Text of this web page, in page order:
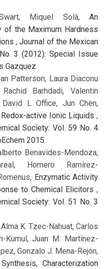
Miquel Solà, An
the Maximum Hardness
,Journal of the Mexican
3 (2012): Special Issue
Gazquez
Patterson, Laura Diaconu
Barhdadi, Valentin
David L Office, Jun Chen,
Redox-active Ionic Liquids ,
Society: Vol. 59 No. 4
2015
Benavides-Mendoza,
Homero Ramírez-
Enzymatic Activity
to Chemical Elicitors ,
Society: Vol. 51 No. 3
K. Tzec-Nahuat, Carlos
Kumul, Juan M. Martínez-
Gonzalo J. Mena-Rejón,
Synthesis, Characterization